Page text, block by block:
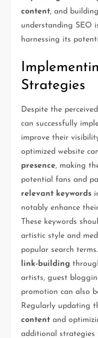
content, and
understanding SEO
harnessing its
Strategies
Despite the
can successfully
improve their
optimized website
presence, making
potential fans and
relevant keywords
notably enhance
These keywords
artistic style and
popular search
link-building
artists, guest
promotion can also
Regularly updating
content and
additional